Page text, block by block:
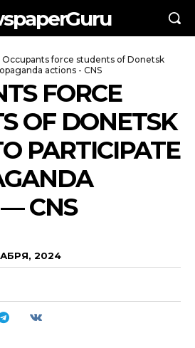
Occupants force students of Donetsk
actions - CNS
FORCE
OF DONETSK
PARTICIPATE
CNS
2024